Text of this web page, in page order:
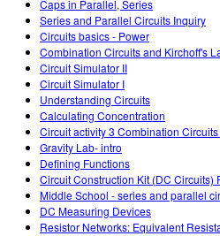
Caps in Parallel, Series
Series and Parallel Circuits Inquiry
Circuits basics - Power
Combination Circuits and Kirchoff's
Circuit Simulator II
Circuit Simulator I
Understanding Circuits
Calculating Concentration
Circuit activity 3 Combination
Gravity Lab- intro
Defining Functions
Circuit Construction Kit (DC Circuits)
Middle School - series and parallel
DC Measuring Devices
Resistor Networks: Equivalent